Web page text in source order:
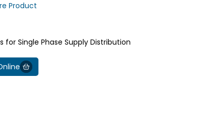
Product
for Single Phase Supply Distribution